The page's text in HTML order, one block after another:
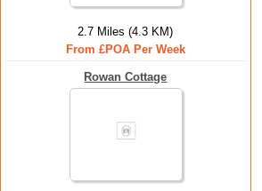
2.7 Miles (4.3 KM)
From £POA Per Week
Rowan Cottage